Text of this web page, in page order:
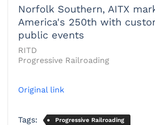
Norfolk Southern, AITX
America's 250th with
public events
RITD
Progressive Railroading
Original link
Tags: Progressive Railroading